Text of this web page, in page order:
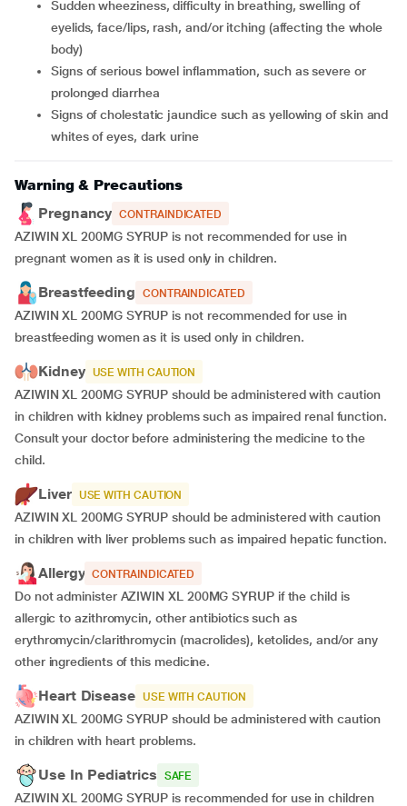
sudden wheeziness, difficulty in breathing, swelling of
eyelids, face/lips, rash, and/or itching (affecting the whole
body)
signs of serious bowel inflammation, such as severe or
prolonged diarrhea
signs of cholestatic jaundice such as yellowing of skin and
whites of eyes, dark urine
Warning & Precautions
Pregnancy CONTRAINDICATED
AZIWIN XL 200MG SYRUP is not recommended for use in
pregnant women as it is used only in children.
Breastfeeding CONTRAINDICATED
AZIWIN XL 200MG SYRUP is not recommended for use in
breastfeeding women as it is used only in children.
Kidney USE WITH CAUTION
AZIWIN XL 200MG SYRUP should be administered with caution
in children with kidney problems such as impaired renal function.
Consult your doctor before administering the medicine to the
child.
Liver USE WITH CAUTION
AZIWIN XL 200MG SYRUP should be administered with caution
in children with liver problems such as impaired hepatic function.
Allergy CONTRAINDICATED
Do not administer AZIWIN XL 200MG SYRUP if the child is
allergic to azithromycin, other antibiotics such as
erythromycin/clarithromycin (macrolides), ketolides, and/or any
other ingredients of this medicine.
Heart Disease USE WITH CAUTION
AZIWIN XL 200MG SYRUP should be administered with caution
in children with heart problems.
Use In Pediatrics SAFE
AZIWIN XL 200MG SYRUP is recommended for use in children